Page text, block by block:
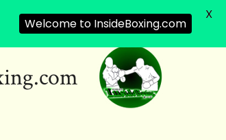
Welcome to InsideBoxing.com
X